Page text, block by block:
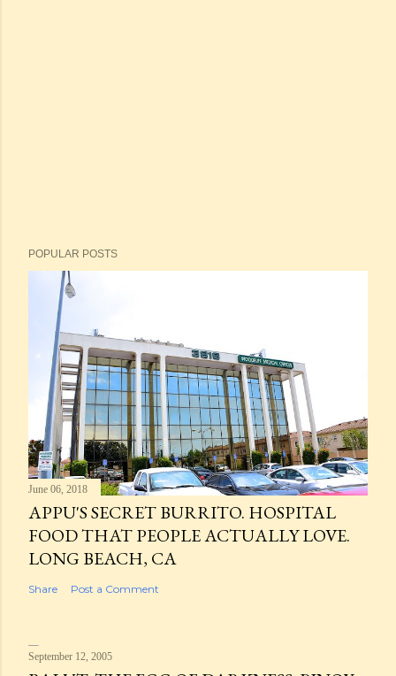
POPULAR POSTS
June 06, 2018
APPU'S SECRET BURRITO. HOSPITAL
FOOD THAT PEOPLE ACTUALLY LOVE.
LONG BEACH, CA
Share Post a Comment
September 12, 2005